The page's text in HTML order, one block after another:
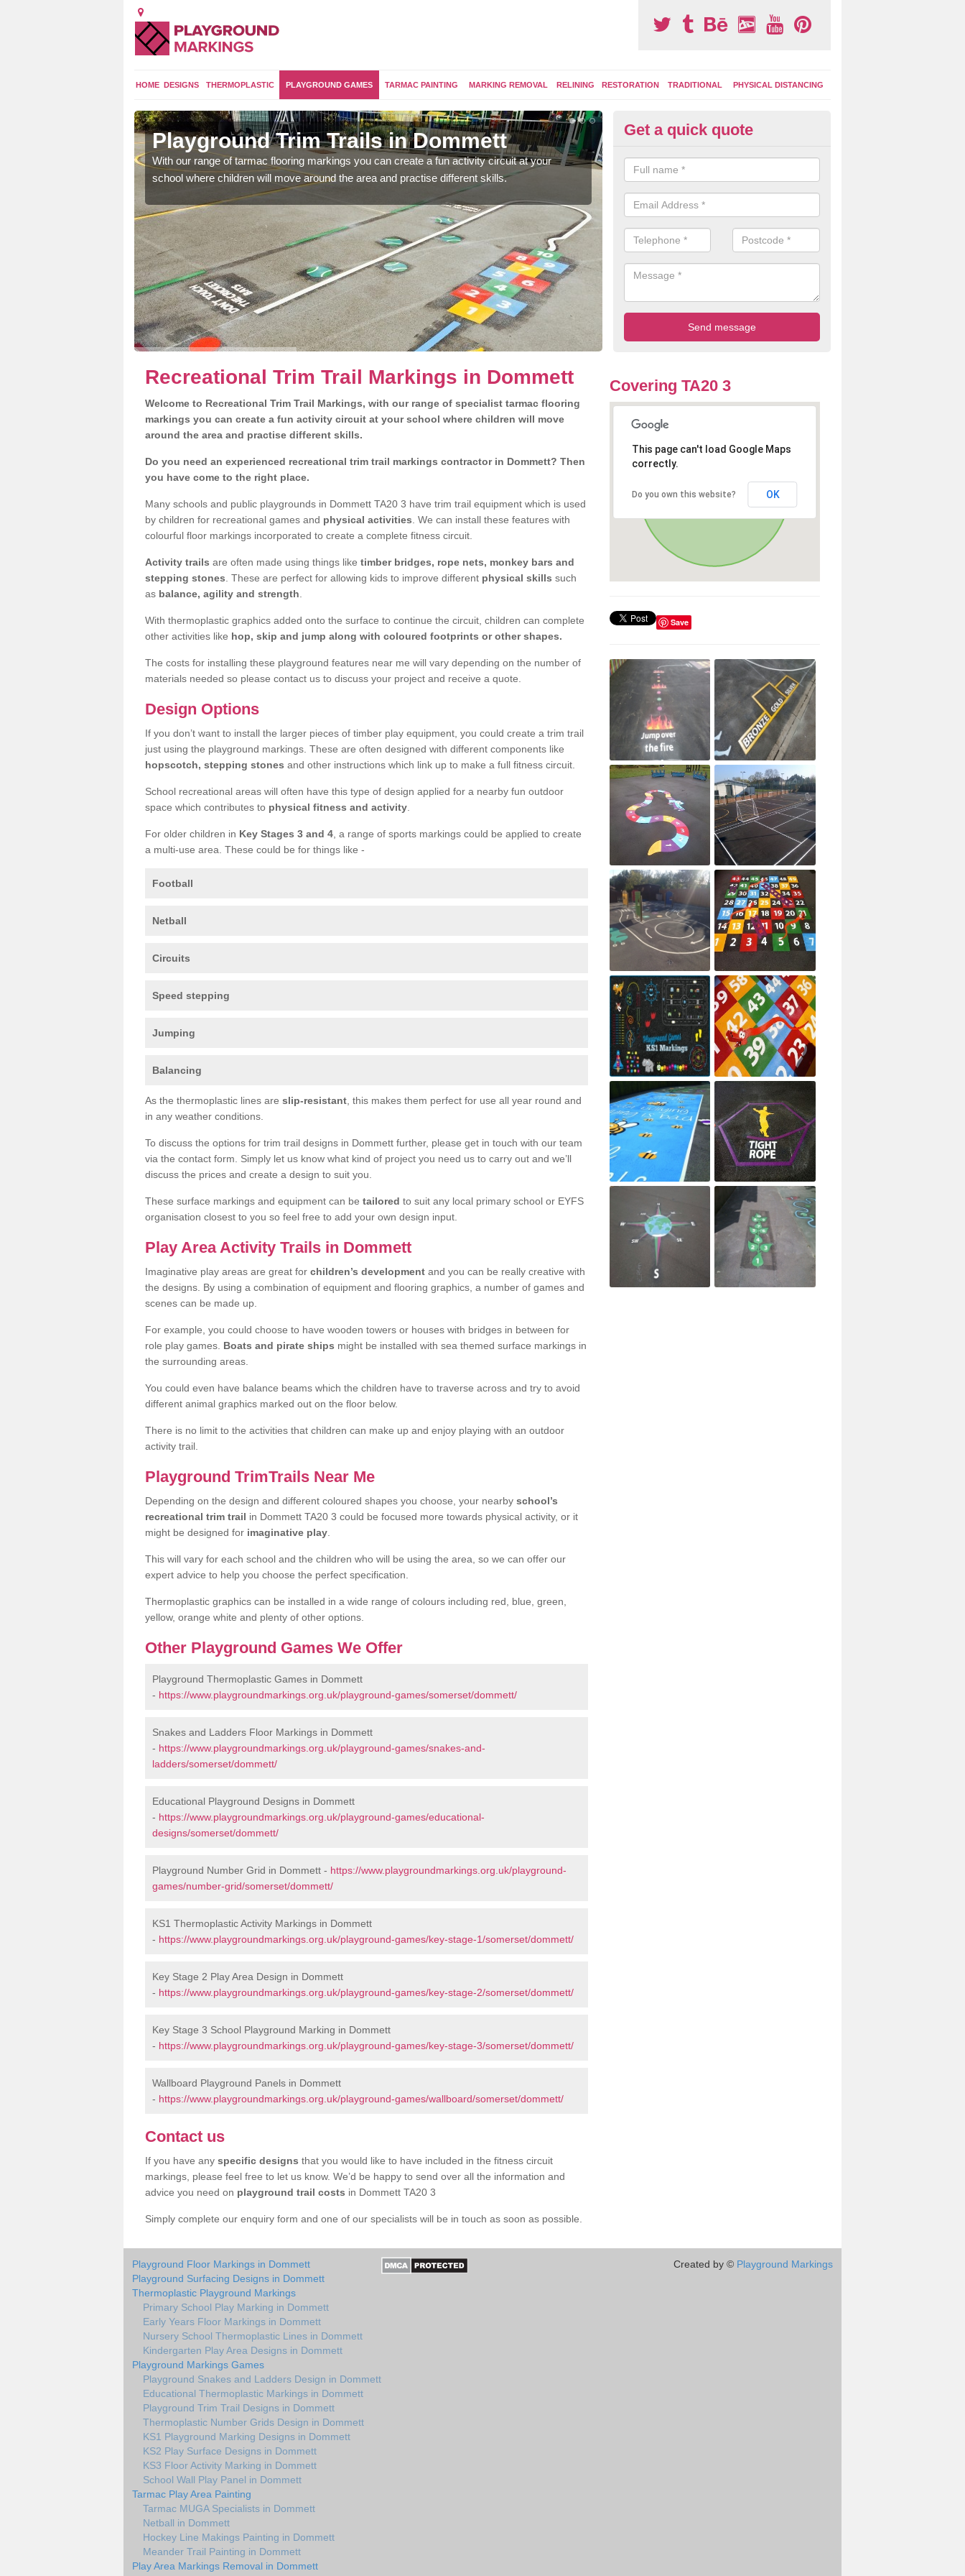
HOME DESIGNS THERMOPLASTIC PLAYGROUND GAMES TARMAC PAINTING MARKING REMOVAL RELINING RESTORATION TRADITIONAL PHYSICAL DISTANCING
Playground Trim Trails in Dommett
With our range of tarmac flooring markings you can create a fun activity circuit at your
school where children will move around the area and practise different skills.
Outdoor Activity Circuit in
You might choose to have outdoor play equipment incorporated into your
like stepping logs, climbing walls and wooden balance beams are all
Get a quick quote
Recreational Trim Trail Markings in Dommett
Welcome to Recreational Trim Trail Markings, with our range of specialist tarmac flooring
markings you can create a fun activity circuit at your school where children will move
around the area and practise different skills.
Do you need an experienced recreational trim trail markings contractor in Dommett? Then
you have come to the right place.
Many schools and public playgrounds in Dommett TA20 3 have trim trail equipment which is used
by children for recreational games and physical activities . We can install these features with
colourful floor markings incorporated to create a complete fitness circuit.
Activity trails are often made using things like timber bridges, rope nets, monkey bars and
stepping stones . These are perfect for allowing kids to improve different physical skills such
as balance, agility and strength
With thermoplastic graphics added onto the surface to continue the circuit, children can complete
other activities like hop, skip and jump along with coloured footprints or other shapes.
The costs for installing these playground features near me will vary depending on the number of
materials needed so please contact us to discuss your project and receive a quote.
Design Options
If you don’t want to install the larger pieces of timber play equipment, you could create a trim trail
just using the playground markings. These are often designed with different components like
hopscotch, stepping stones and other instructions which link up to make a full fitness circuit.
School recreational areas will often have this type of design applied for a nearby fun outdoor
space which contributes to physical fitness and activity
For older children in Key Stages 3 and 4 , a range of sports markings could be applied to create
a multi-use area. These could be for things like -
Football
Netball
Circuits
Speed stepping
Jumping
Balancing
As the thermoplastic lines are slip-resistant , this makes them perfect for use all year round and
in any weather conditions.
To discuss the options for trim trail designs in Dommett further, please get in touch with our team
via the contact form. Simply let us know what kind of project you need us to carry out and we’ll
discuss the prices and create a design to suit you.
These surface markings and equipment can be tailored to suit any local primary school or EYFS
organisation closest to you so feel free to add your own design input.
Play Area Activity Trails in Dommett
Imaginative play areas are great for children’s development and you can be really creative with
the designs. By using a combination of equipment and flooring graphics, a number of games and
scenes can be made up.
For example, you could choose to have wooden towers or houses with bridges in between for
role play games. Boats and pirate ships might be installed with sea themed surface markings in
the surrounding areas.
You could even have balance beams which the children have to traverse across and try to avoid
different animal graphics marked out on the floor below.
There is no limit to the activities that children can make up and enjoy playing with an outdoor
activity trail.
Playground TrimTrails Near Me
Depending on the design and different coloured shapes you choose, your nearby school’s
recreational trim trail in Dommett TA20 3 could be focused more towards physical activity, or it
might be designed for imaginative play
This will vary for each school and the children who will be using the area, so we can offer our
expert advice to help you choose the perfect specification.
Thermoplastic graphics can be installed in a wide range of colours including red, blue, green,
yellow, orange white and plenty of other options.
Other Playground Games We Offer
Playground Thermoplastic Games in Dommett
- https://www.playgroundmarkings.org.uk/playground-games/somerset/dommett/
Snakes and Ladders Floor Markings in Dommett
- https://www.playgroundmarkings.org.uk/playground-games/snakes-and-
ladders/somerset/dommett/
Educational Playground Designs in Dommett
- https://www.playgroundmarkings.org.uk/playground-games/educational-
designs/somerset/dommett/
Playground Number Grid in Dommett - https://www.playgroundmarkings.org.uk/playground-
games/number-grid/somerset/dommett/
KS1 Thermoplastic Activity Markings in Dommett
- https://www.playgroundmarkings.org.uk/playground-games/key-stage-1/somerset/dommett/
Key Stage 2 Play Area Design in Dommett
- https://www.playgroundmarkings.org.uk/playground-games/key-stage-2/somerset/dommett/
Key Stage 3 School Playground Marking in Dommett
- https://www.playgroundmarkings.org.uk/playground-games/key-stage-3/somerset/dommett/
Wallboard Playground Panels in Dommett
- https://www.playgroundmarkings.org.uk/playground-games/wallboard/somerset/dommett/
Contact us
If you have any specific designs that you would like to have included in the fitness circuit
markings, please feel free to let us know. We’d be happy to send over all the information and
advice you need on playground trail costs in Dommett TA20 3
Simply complete our enquiry form and one of our specialists will be in touch as soon as possible.
Covering TA20 3
This page can't load Google Maps
correctly.
Do you own this website? OK
Save
Playground Floor Markings in Dommett
Playground Surfacing Designs in Dommett
Thermoplastic Playground Markings
Primary School Play Marking in Dommett
Early Years Floor Markings in Dommett
Nursery School Thermoplastic Lines in Dommett
Kindergarten Play Area Designs in Dommett
Playground Markings Games
Playground Snakes and Ladders Design in Dommett
Educational Thermoplastic Markings in Dommett
Playground Trim Trail Designs in Dommett
Thermoplastic Number Grids Design in Dommett
KS1 Playground Marking Designs in Dommett
KS2 Play Surface Designs in Dommett
KS3 Floor Activity Marking in Dommett
School Wall Play Panel in Dommett
Tarmac Play Area Painting
Tarmac MUGA Specialists in Dommett
Netball in Dommett
Hockey Line Makings Painting in Dommett
Meander Trail Painting in Dommett
Play Area Markings Removal in Dommett
Created by © Playground Markings